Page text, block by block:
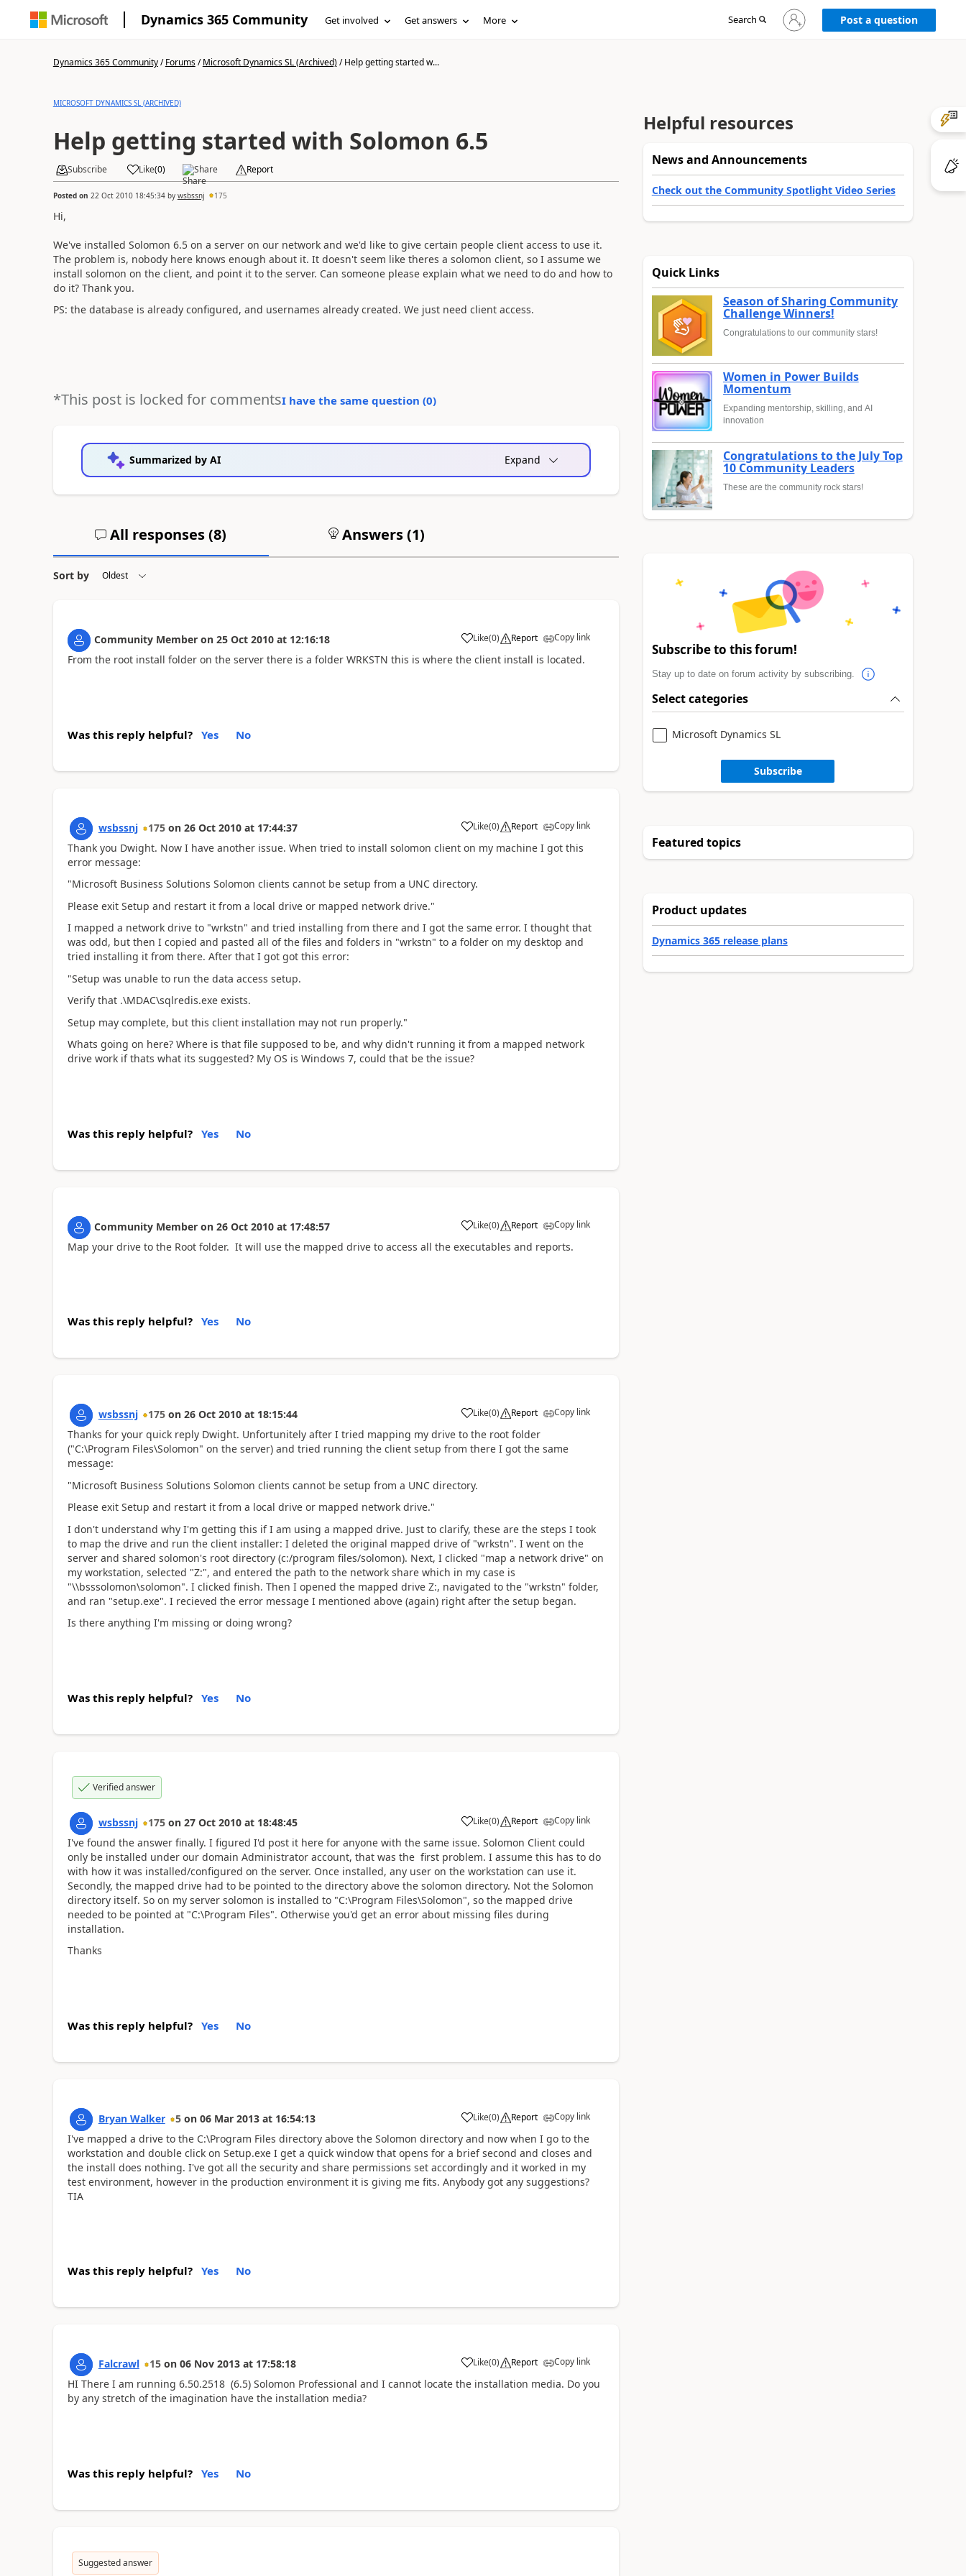
Dynamics 365 Community Get involved Get answers More Search
Sign
in
Post a question
Dynamics 365 Community/Forums/Microsoft Dynamics SL (Archived)/Help getting started w...
MICROSOFT DYNAMICS SL (ARCHIVED)
Help getting started with Solomon 6.5
Subscribe Like(0) Share Report
Posted on 22 Oct 2010 18:45:34by wsbssnj 175
Hi,
We've installed Solomon 6.5 on a server on our network and we'd like to give certain people client access to use it.
The problem is, nobody here knows enough about it. It doesn't seem like theres a solomon client, so I assume we
install solomon on the client, and point it to the server. Can someone please explain what we need to do and how to
do it? Thank you.
PS: the database is already configured, and usernames already created. We just need client access.
*This post is locked for commentsI have the same question (0)
Summarized by AI Expand
All responses (8) Answers (1)
Sort by
Community Member on 25 Oct 2010 at 12:16:18 Like(0) Report Copy link
From the root install folder on the server there is a folder WRKSTN this is where the client install is located.
Was this reply helpful? Yes No
wsbssnj 175 on 26 Oct 2010 at 17:44:37 Like(0) Report Copy link
Thank you Dwight. Now I have another issue. When tried to install solomon client on my machine I got this
error message:
"Microsoft Business Solutions Solomon clients cannot be setup from a UNC directory.
Please exit Setup and restart it from a local drive or mapped network drive."
I mapped a network drive to "wrkstn" and tried installing from there and I got the same error. I thought that
was odd, but then I copied and pasted all of the files and folders in "wrkstn" to a folder on my desktop and
tried installing it from there. After that I got got this error:
"Setup was unable to run the data access setup.
Verify that .\MDAC\sqlredis.exe exists.
Setup may complete, but this client installation may not run properly."
Whats going on here? Where is that file supposed to be, and why didn't running it from a mapped network
drive work if thats what its suggested? My OS is Windows 7, could that be the issue?
Was this reply helpful? Yes No
Community Member on 26 Oct 2010 at 17:48:57 Like(0) Report Copy link
Map your drive to the Root folder. It will use the mapped drive to access all the executables and reports.
Was this reply helpful? Yes No
wsbssnj 175 on 26 Oct 2010 at 18:15:44 Like(0) Report Copy link
Thanks for your quick reply Dwight. Unfortunitely after I tried mapping my drive to the root folder
("C:\Program Files\Solomon" on the server) and tried running the client setup from there I got the same
message:
"Microsoft Business Solutions Solomon clients cannot be setup from a UNC directory.
Please exit Setup and restart it from a local drive or mapped network drive."
I don't understand why I'm getting this if I am using a mapped drive. Just to clarify, these are the steps I took
to map the drive and run the client installer: I deleted the original mapped drive of "wrkstn". I went on the
server and shared solomon's root directory (c:/program files/solomon). Next, I clicked "map a network drive" on
my workstation, selected "Z:", and entered the path to the network share which in my case is
"\\bsssolomon\solomon". I clicked finish. Then I opened the mapped drive Z:, navigated to the "wrkstn" folder,
and ran "setup.exe". I recieved the error message I mentioned above (again) right after the setup began.
Is there anything I'm missing or doing wrong?
Was this reply helpful? Yes No
Verified answer
wsbssnj 175 on 27 Oct 2010 at 18:48:45 Like(0) Report Copy link
I've found the answer finally. I figured I'd post it here for anyone with the same issue. Solomon Client could
only be installed under our domain Administrator account, that was the first problem. I assume this has to do
with how it was installed/configured on the server. Once installed, any user on the workstation can use it.
Secondly, the mapped drive had to be pointed to the directory above the solomon directory. Not the Solomon
directory itself. So on my server solomon is installed to "C:\Program Files\Solomon", so the mapped drive
needed to be pointed at "C:\Program Files". Otherwise you'd get an error about missing files during
installation.
Thanks
Was this reply helpful? Yes No
Bryan Walker 5 on 06 Mar 2013 at 16:54:13 Like(0) Report Copy link
I've mapped a drive to the C:\Program Files directory above the Solomon directory and now when I go to the
workstation and double click on Setup.exe I get a quick window that opens for a brief second and closes and
the install does nothing. I've got all the security and share permissions set accordingly and it worked in my
test environment, however in the production environment it is giving me fits. Anybody got any suggestions?
TIA
Was this reply helpful? Yes No
Falcrawl 15 on 06 Nov 2013 at 17:58:18 Like(0) Report Copy link
HI There I am running 6.50.2518 (6.5) Solomon Professional and I cannot locate the installation media. Do you
by any stretch of the imagination have the installation media?
Was this reply helpful? Yes No
Suggested answer
Helpful resources
News and Announcements
Check out the Community Spotlight Video Series
Quick Links
Season of Sharing Community
Challenge Winners!
Congratulations to our community stars!
Women in Power Builds
Momentum
Expanding mentorship, skilling, and AI
innovation
Congratulations to the July Top
10 Community Leaders
These are the community rock stars!
Subscribe to this forum!
Stay up to date on forum activity by subscribing.
Select categories
Microsoft Dynamics SL
Subscribe
Featured topics
Product updates
Dynamics 365 release plans